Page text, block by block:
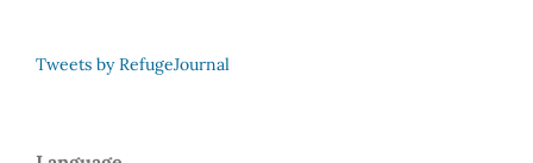
Tweets by RefugeJournal